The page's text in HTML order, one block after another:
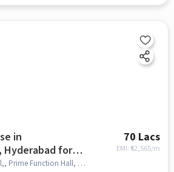
in
Hyderabad for
70 Lacs
EMI: ₹ 52,565/m
Subhan colony phase ll,, Prime Function Hall, Chandrayangutta, hyderabad